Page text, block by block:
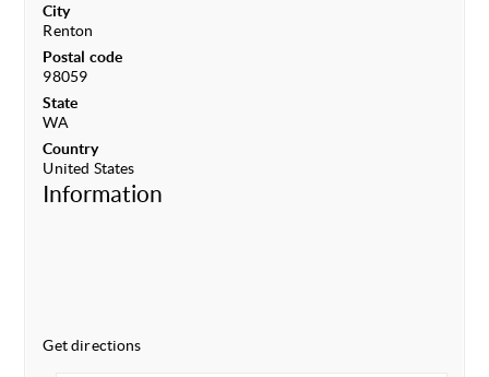
City
Renton
Postal code
98059
State
WA
Country
United States
Information
Get directions